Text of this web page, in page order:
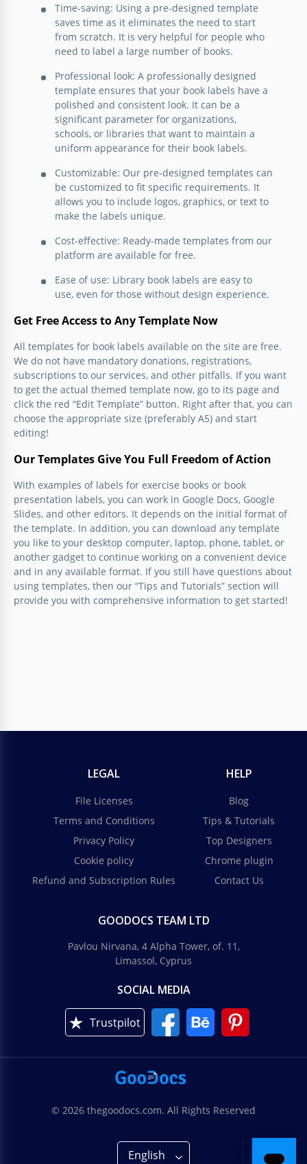
Time-saving: Using a pre-designed template
saves time as it eliminates the need to start
from scratch. It is very helpful for people who
need to label a large number of books.
Professional look: A professionally designed
template ensures that your book labels have a
polished and consistent look. It can be a
significant parameter for organizations,
schools, or libraries that want to maintain a
uniform appearance for their book labels.
Customizable: Our pre-designed templates can
be customized to fit specific requirements. It
allows you to include logos, graphics, or text to
make the labels unique.
Cost-effective: Ready-made templates from our
platform are available for free.
Ease of use: Library book labels are easy to
use, even for those without design experience.
Get Free Access to Any Template Now
All templates for book labels available on the site are free.
We do not have mandatory donations, registrations,
subscriptions to our services, and other pitfalls. If you want
to get the actual themed template now, go to its page and
click the red “Edit Template” button. Right after that, you can
choose the appropriate size (preferably A5) and start
editing!
Our Templates Give You Full Freedom of Action
With examples of labels for exercise books or book
presentation labels, you can work in Google Docs, Google
Slides, and other editors. It depends on the initial format of
the template. In addition, you can download any template
you like to your desktop computer, laptop, phone, tablet, or
another gadget to continue working on a convenient device
and in any available format. If you still have questions about
using templates, then our “Tips and Tutorials” section will
provide you with comprehensive information to get started!
LEGAL
File Licenses
Terms and Conditions
Privacy Policy
Cookie policy
Refund and Subscription Rules
HELP
Blog
Tips & Tutorials
Top Designers
Chrome plugin
Contact Us
GOODOCS TEAM LTD
Pavlou Nirvana, 4 Alpha Tower, of. 11,
Limassol, Cyprus
SOCIAL MEDIA
Trustpilot
© 2026 thegoodocs.com. All Rights Reserved
English